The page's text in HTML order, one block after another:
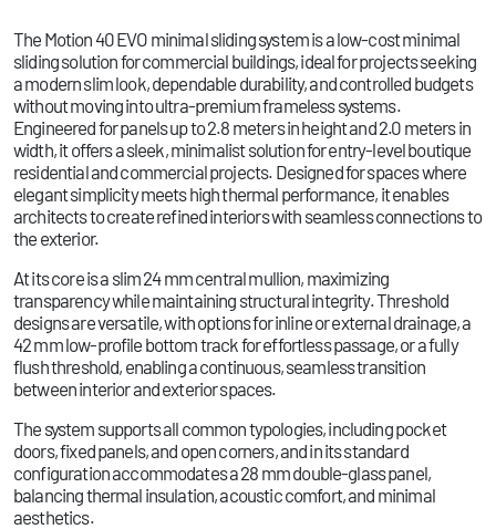
The Motion 40 EVO minimal sliding system is a low-cost minimal
sliding solution for commercial buildings, ideal for projects seeking
a modern slim look, dependable durability, and controlled budgets
without moving into ultra-premium frameless systems.
Engineered for panels up to 2.8 meters in height and 2.0 meters in
width, it offers a sleek, minimalist solution for entry-level boutique
residential and commercial projects. Designed for spaces where
elegant simplicity meets high thermal performance, it enables
architects to create refined interiors with seamless connections to
the exterior.
At its core is a slim 24 mm central mullion, maximizing
transparency while maintaining structural integrity. Threshold
designs are versatile, with options for inline or external drainage, a
42 mm low-profile bottom track for effortless passage, or a fully
flush threshold, enabling a continuous, seamless transition
between interior and exterior spaces.
The system supports all common typologies, including pocket
doors, fixed panels, and open corners, and in its standard
configuration accommodates a 28 mm double-glass panel,
balancing thermal insulation, acoustic comfort, and minimal
aesthetics.